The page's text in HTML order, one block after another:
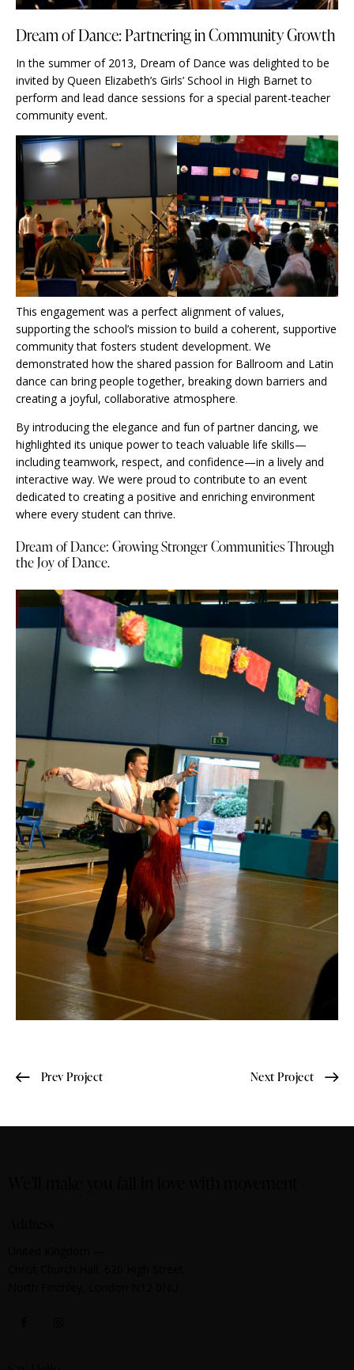
Dream of Dance: Partnering in Community Growth
In the summer of 2013, Dream of Dance was delighted to be
invited by Queen Elizabeth’s Girls’ School in High Barnet to
perform and lead dance sessions for a special parent-teacher
community event.
This engagement was a perfect alignment of values,
supporting the school’s mission to build a coherent, supportive
community that fosters student development. We
demonstrated how the shared passion for Ballroom and Latin
dance can bring people together, breaking down barriers and
creating a joyful, collaborative atmosphere.
By introducing the elegance and fun of partner dancing, we
highlighted its unique power to teach valuable life skills—
including teamwork, respect, and confidence—in a lively and
interactive way. We were proud to contribute to an event
dedicated to creating a positive and enriching environment
where every student can thrive.
Dream of Dance: Growing Stronger Communities Through
the Joy of Dance.
Prev Project Next Project